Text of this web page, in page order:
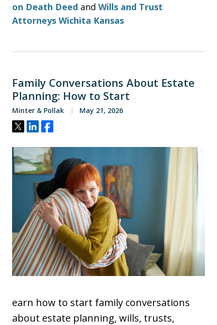
on Death Deed and Wills and Trust
Attorneys Wichita Kansas
Family Conversations About Estate
Planning: How to Start
Minter & Pollak May 21, 2026
Tweet
ShareShare
earn how to start family conversations
about estate planning, wills, trusts,